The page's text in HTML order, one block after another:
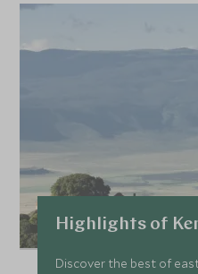
Highlights of
Discover the best of